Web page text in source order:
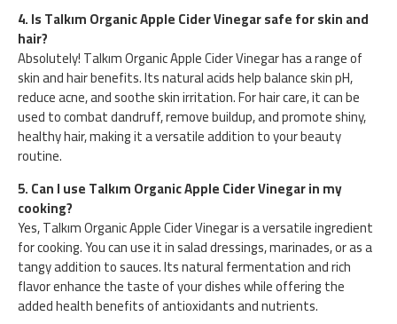
4. Is Talkım Organic Apple Cider Vinegar safe for skin and
hair?
Absolutely! Talkım Organic Apple Cider Vinegar has a range of
skin and hair benefits. Its natural acids help balance skin pH,
reduce acne, and soothe skin irritation. For hair care, it can be
used to combat dandruff, remove buildup, and promote shiny,
healthy hair, making it a versatile addition to your beauty
routine.
5. Can I use Talkım Organic Apple Cider Vinegar in my
cooking?
Yes, Talkım Organic Apple Cider Vinegar is a versatile ingredient
for cooking. You can use it in salad dressings, marinades, or as a
tangy addition to sauces. Its natural fermentation and rich
flavor enhance the taste of your dishes while offering the
added health benefits of antioxidants and nutrients.